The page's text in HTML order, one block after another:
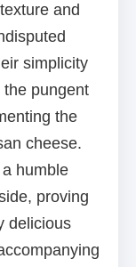
and
simplicity
the pungent
the
cheese.
humble
proving
delicious